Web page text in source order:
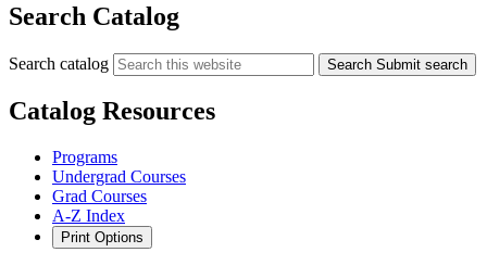
Search Catalog
Search catalog Search Submit search
Catalog Resources
Programs
Undergrad Courses
Grad Courses
A-Z Index
Print Options